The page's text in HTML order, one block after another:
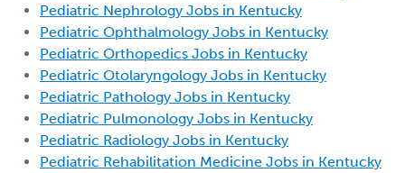
Pediatric Nephrology Jobs in Kentucky
Pediatric Ophthalmology Jobs in Kentucky
Pediatric Orthopedics Jobs in Kentucky
Pediatric Otolaryngology Jobs in Kentucky
Pediatric Pathology Jobs in Kentucky
Pediatric Pulmonology Jobs in Kentucky
Pediatric Radiology Jobs in Kentucky
Pediatric Rehabilitation Medicine Jobs in Kentucky